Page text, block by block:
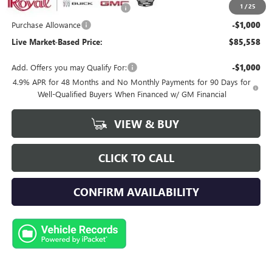
1 /25
Royal Summer Sizzling Savings -$2,500
Purchase Allowance -$1,000
Live Market-Based Price: $85,558
Add. Offers you may Qualify For: -$1,000
4.9% APR for 48 Months and No Monthly Payments for 90 Days for
Well-Qualified Buyers When Financed w/ GM Financial
VIEW & BUY
CLICK TO CALL
CONFIRM AVAILABILITY